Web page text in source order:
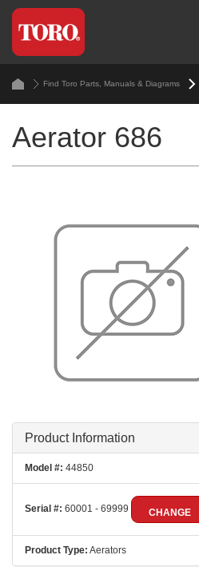
Find Toro Parts, Manuals & Diagrams
Aerator 686
Product Information
Model #: 44850
Serial #: 60001 - 69999 CHANGE
Product Type: Aerators